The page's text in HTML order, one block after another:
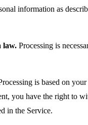
information as
law. Processing is
is based on
you have the right to
in the Service.